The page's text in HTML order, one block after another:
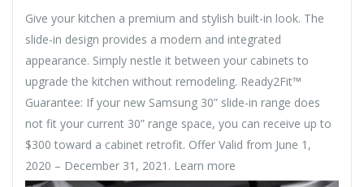
Give your kitchen a premium and stylish built-in look. The
slide-in design provides a modern and integrated
appearance. Simply nestle it between your cabinets to
upgrade the kitchen without remodeling. Ready2Fit™
Guarantee: If your new Samsung 30” slide-in range does
not fit your current 30” range space, you can receive up to
$300 toward a cabinet retrofit. Offer Valid from June 1,
2020 – December 31, 2021. Learn more